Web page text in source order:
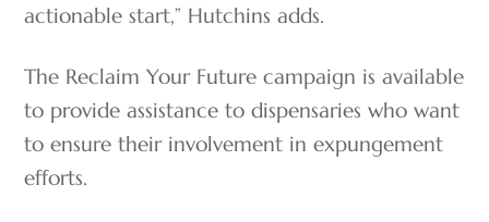
actionable start,” Hutchins adds.
The Reclaim Your Future campaign is available
to provide assistance to dispensaries who want
to ensure their involvement in expungement
efforts.